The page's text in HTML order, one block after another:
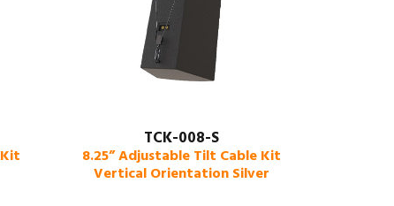
TCK-008-S
8.25” Adjustable Tilt Cable Kit
Vertical Orientation Silver